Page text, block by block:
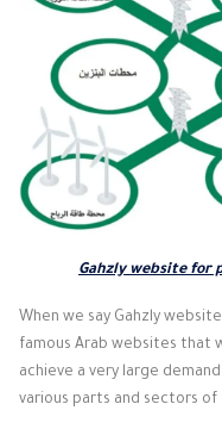
Gahzly website for
When we say Gahzly
famous Arab websites that
achieve a very large
various parts and sectors of